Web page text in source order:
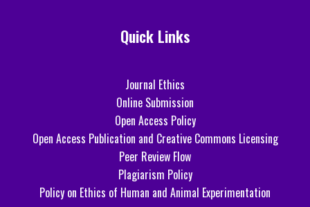
Quick Links
Journal Ethics
Online Submission
Open Access Policy
Open Access Publication and Creative Commons Licensing
Peer Review Flow
Plagiarism Policy
Policy on Ethics of Human and Animal Experimentation